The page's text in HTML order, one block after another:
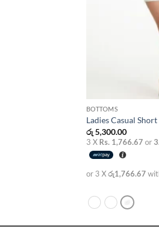
BOTTOMS
Ladies Casual Short
රු5,300.00
3 X Rs. 1,766.67 or
or 3 Xරු1,766.67